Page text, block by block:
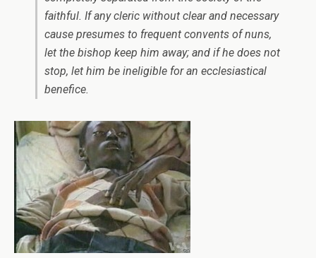
faithful. If any cleric without clear and necessary
cause presumes to frequent convents of nuns,
let the bishop keep him away; and if he does not
stop, let him be ineligible for an ecclesiastical
benefice.